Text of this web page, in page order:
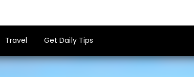
Travel Get Daily Tips